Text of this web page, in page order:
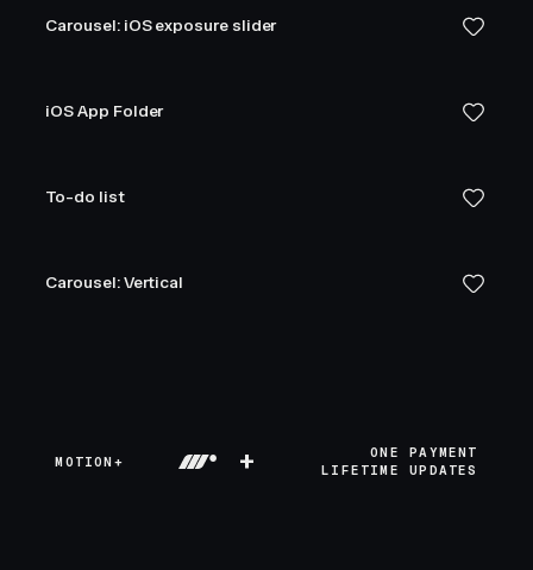
Carousel: iOS exposure slider
iOS App Folder
To-do list
Carousel: Vertical
MOTION+ +
ONE PAYMENT
LIFETIME UPDATES